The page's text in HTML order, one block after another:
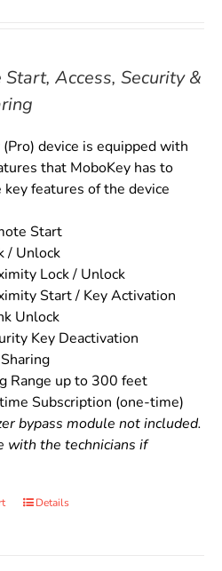
Start, Access, Security &
device is equipped with
that MoboKey has to
key features of the device
Start
/ Unlock
Lock / Unlock
Start / Key Activation
Unlock
Key Deactivation
Range up to 300 feet
Subscription (one-time)
bypass module not included.
with the technicians if
Details